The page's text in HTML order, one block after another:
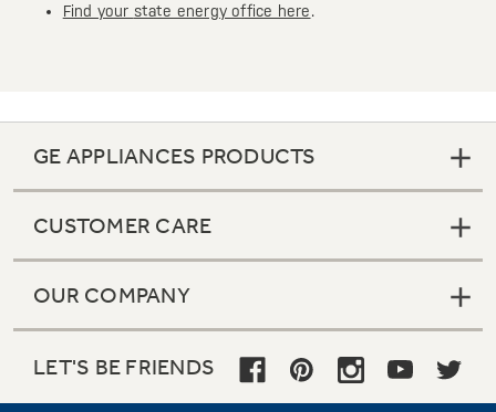
Find your state energy office here.
GE APPLIANCES PRODUCTS
CUSTOMER CARE
OUR COMPANY
LET'S BE FRIENDS